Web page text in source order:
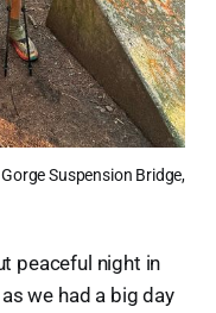
Suspension Bridge,
peaceful night in
we had a big day